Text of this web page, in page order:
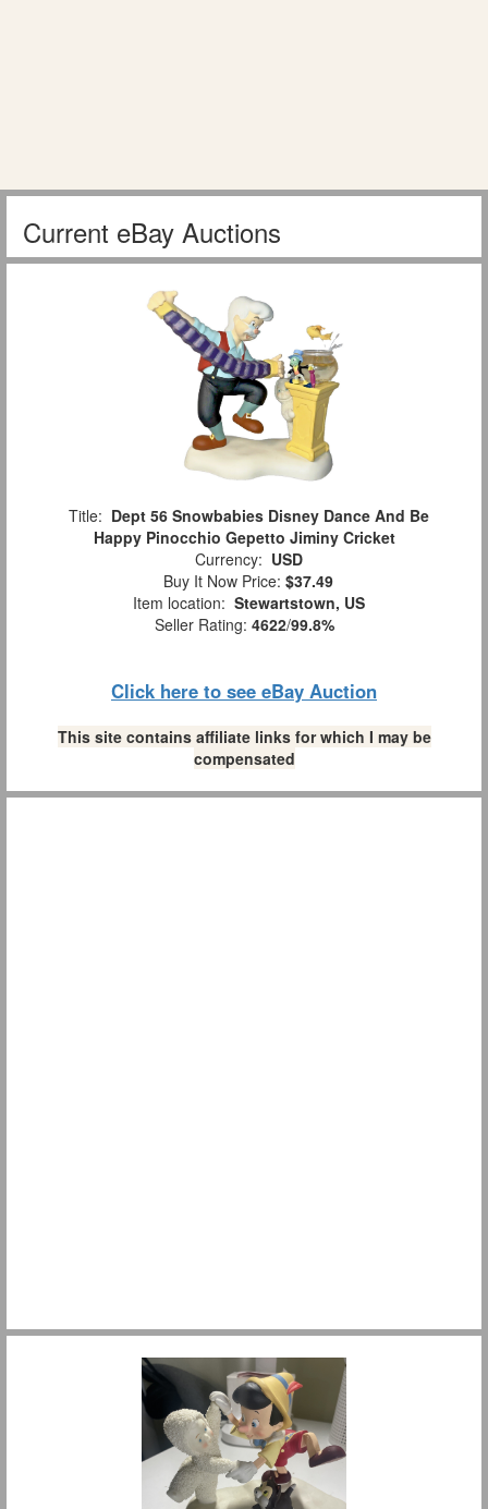
Current eBay Auctions
Title: Dept 56 Snowbabies Disney Dance And Be
Happy Pinocchio Gepetto Jiminy Cricket
Currency: USD
Buy It Now Price: $37.49
Item location: Stewartstown, US
Seller Rating: 4622/99.8%
Click here to see eBay Auction
This site contains affiliate links for which I may be
compensated